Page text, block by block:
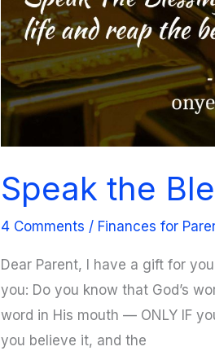
Speak the
4 Comments / Finances for
Dear Parent, I have a gift for
you: Do you know that God’s
word in His mouth — ONLY IF
you believe it, and the